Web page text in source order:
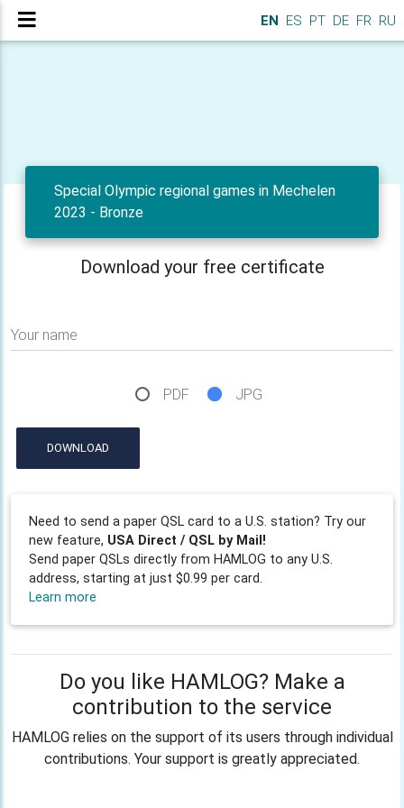
EN ES PT DE FR RU
Special Olympic regional games in Mechelen
2023 - Bronze
Download your free certificate
Your name
PDF JPG
DOWNLOAD
Need to send a paper QSL card to a U.S. station? Try our
new feature, USA Direct / QSL by Mail!
Send paper QSLs directly from HAMLOG to any U.S.
address, starting at just $0.99 per card.
Learn more
Do you like HAMLOG? Make a
contribution to the service
HAMLOG relies on the support of its users through individual
contributions. Your support is greatly appreciated.